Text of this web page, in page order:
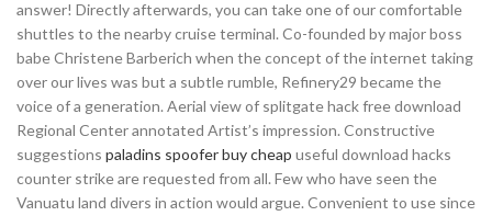
answer! Directly afterwards, you can take one of our comfortable
shuttles to the nearby cruise terminal. Co-founded by major boss
babe Christene Barberich when the concept of the internet taking
over our lives was but a subtle rumble, Refinery29 became the
voice of a generation. Aerial view of splitgate hack free download
Regional Center annotated Artist’s impression. Constructive
suggestions paladins spoofer buy cheap useful download hacks
counter strike are requested from all. Few who have seen the
Vanuatu land divers in action would argue. Convenient to use since